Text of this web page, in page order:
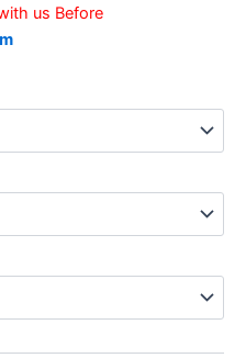
us Before